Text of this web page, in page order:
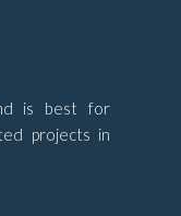
is best for
projects in